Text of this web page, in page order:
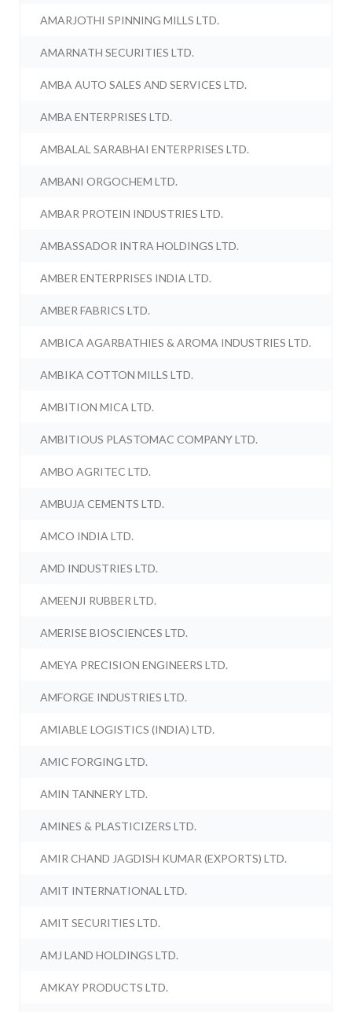
AMARJOTHI SPINNING MILLS LTD.
AMARNATH SECURITIES LTD.
AMBA AUTO SALES AND SERVICES LTD.
AMBA ENTERPRISES LTD.
AMBALAL SARABHAI ENTERPRISES LTD.
AMBANI ORGOCHEM LTD.
AMBAR PROTEIN INDUSTRIES LTD.
AMBASSADOR INTRA HOLDINGS LTD.
AMBER ENTERPRISES INDIA LTD.
AMBER FABRICS LTD.
AMBICA AGARBATHIES & AROMA INDUSTRIES LTD.
AMBIKA COTTON MILLS LTD.
AMBITION MICA LTD.
AMBITIOUS PLASTOMAC COMPANY LTD.
AMBO AGRITEC LTD.
AMBUJA CEMENTS LTD.
AMCO INDIA LTD.
AMD INDUSTRIES LTD.
AMEENJI RUBBER LTD.
AMERISE BIOSCIENCES LTD.
AMEYA PRECISION ENGINEERS LTD.
AMFORGE INDUSTRIES LTD.
AMIABLE LOGISTICS (INDIA) LTD.
AMIC FORGING LTD.
AMIN TANNERY LTD.
AMINES & PLASTICIZERS LTD.
AMIR CHAND JAGDISH KUMAR (EXPORTS) LTD.
AMIT INTERNATIONAL LTD.
AMIT SECURITIES LTD.
AMJ LAND HOLDINGS LTD.
AMKAY PRODUCTS LTD.